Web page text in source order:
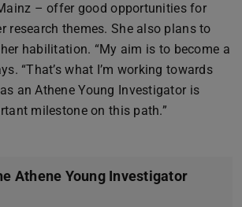
– offer good opportunities for
research themes. She also plans to
habilitation. “My aim is to become a
“That’s what I’m working towards
an Athene Young Investigator is
milestone on this path.”
Athene Young Investigator